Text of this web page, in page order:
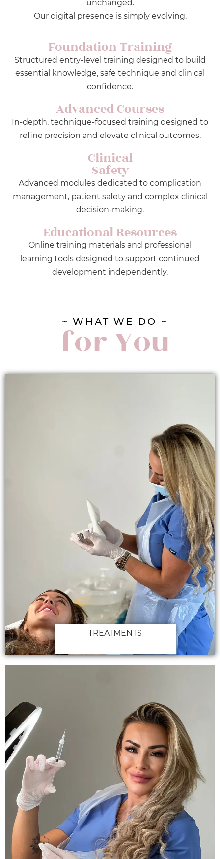
unchanged.
Our digital presence is simply evolving.
Foundation Training
Structured entry-level training designed to build
essential knowledge, safe technique and clinical
confidence.
Advanced Courses
In-depth, technique-focused training designed to
refine precision and elevate clinical outcomes.
Clinical
Safety
Advanced modules dedicated to complication
management, patient safety and complex clinical
decision-making.
Educational Resources
Online training materials and professional
learning tools designed to support continued
development independently.
~ WHAT WE DO ~
for You
TREATMENTS